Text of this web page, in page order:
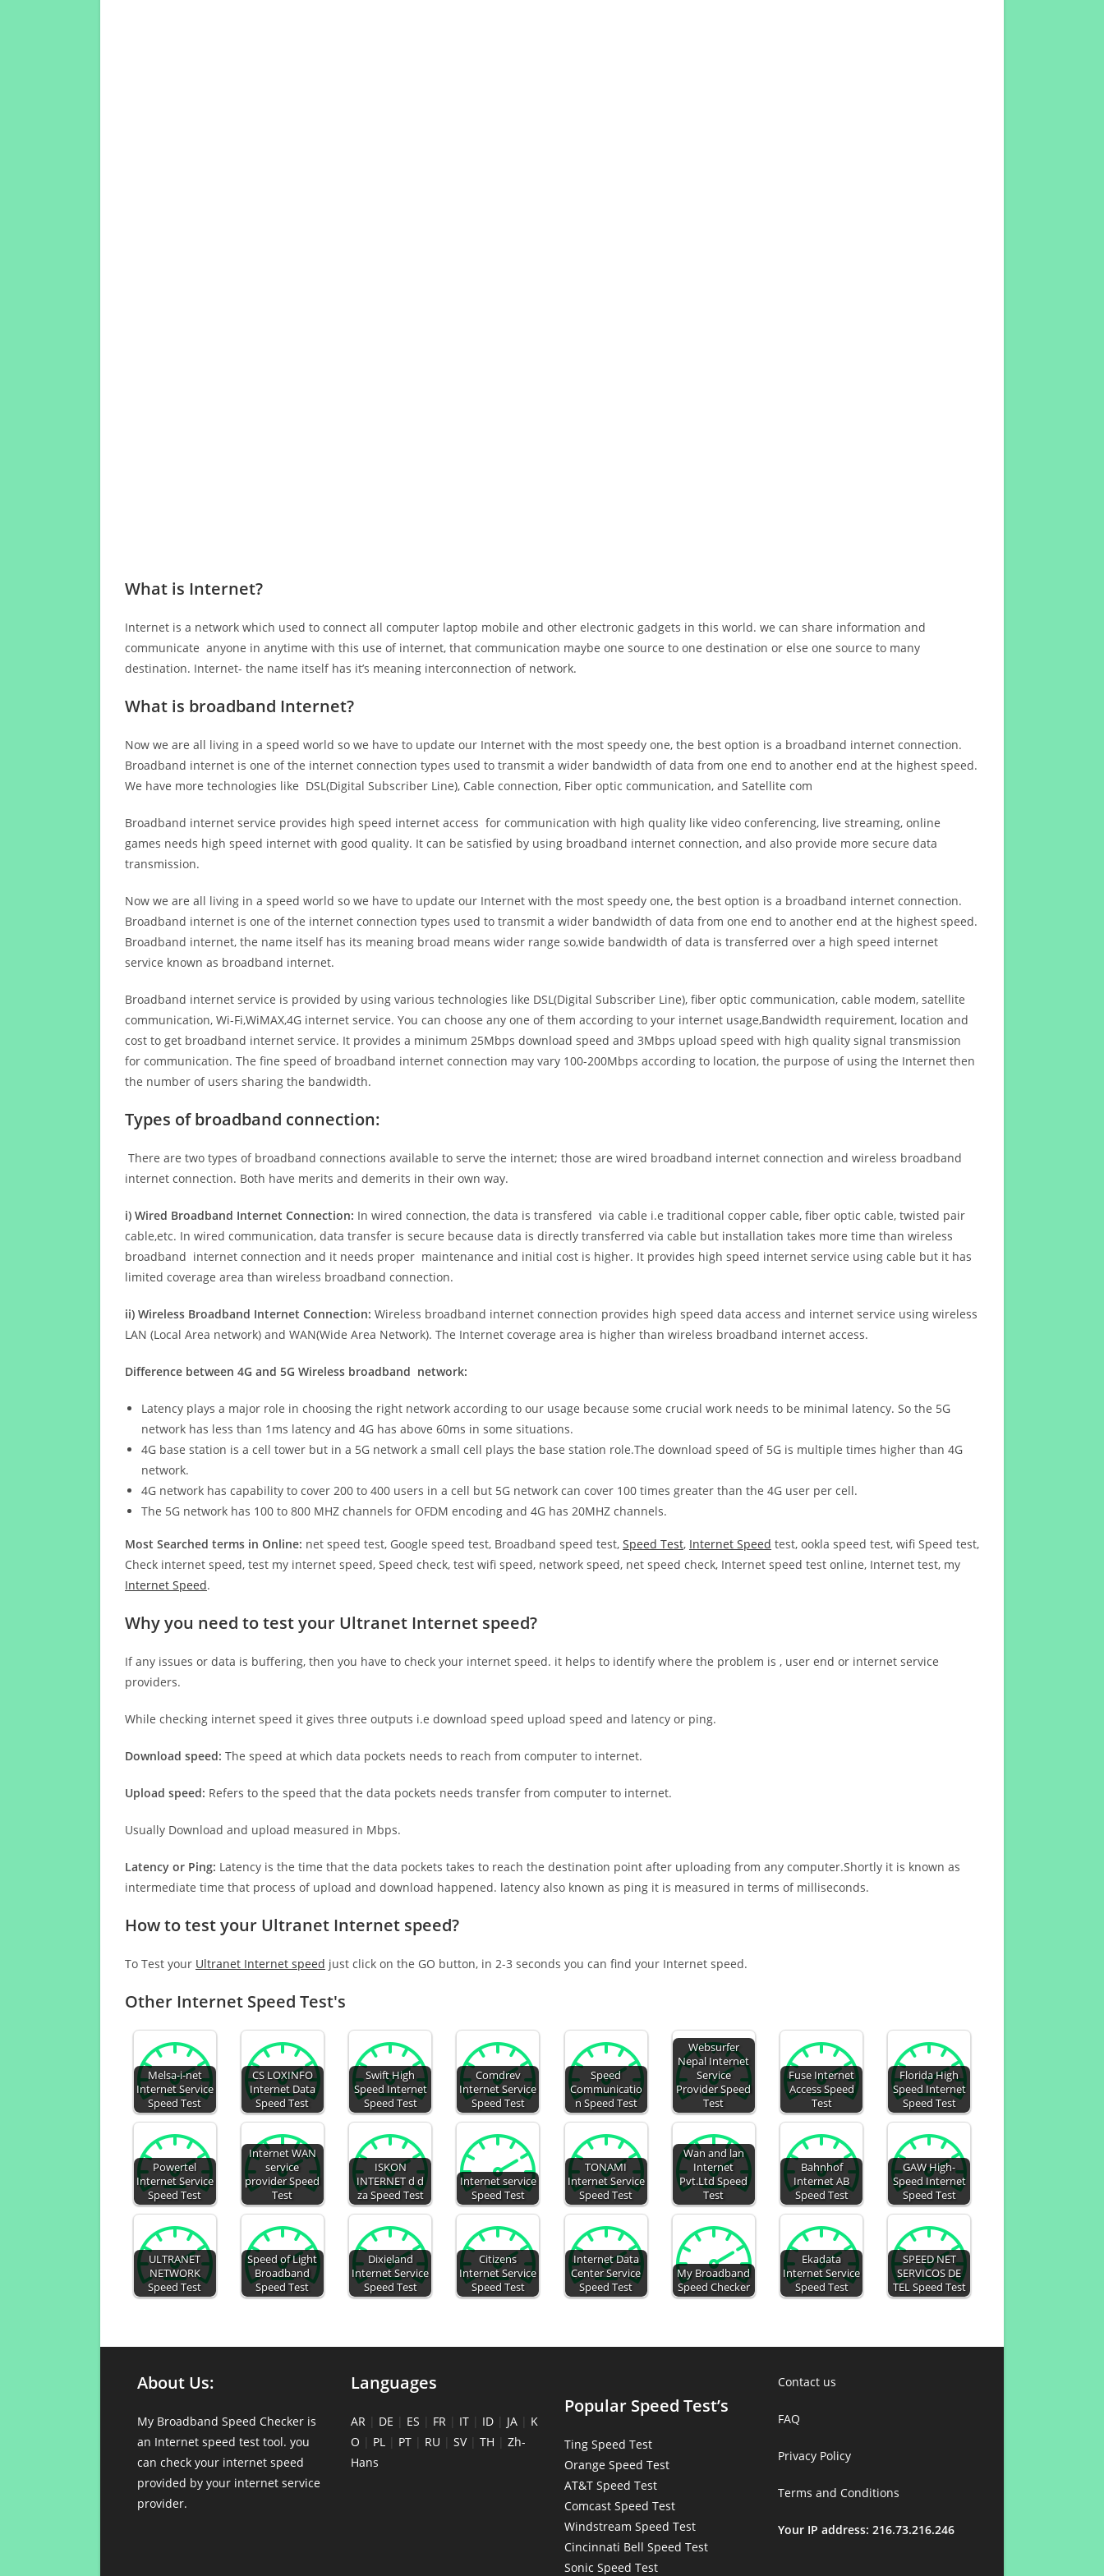
What is Internet?
Internet is a network which used to connect all computer laptop mobile and other electronic gadgets in this world. we can share information and
communicate anyone in anytime with this use of internet, that communication maybe one source to one destination or else one source to many
destination. Internet- the name itself has it’s meaning interconnection of network.
What is broadband Internet?
Now we are all living in a speed world so we have to update our Internet with the most speedy one, the best option is a broadband internet connection.
Broadband internet is one of the internet connection types used to transmit a wider bandwidth of data from one end to another end at the highest speed.
We have more technologies like DSL(Digital Subscriber Line), Cable connection, Fiber optic communication, and Satellite com
Broadband internet service provides high speed internet access for communication with high quality like video conferencing, live streaming, online
games needs high speed internet with good quality. It can be satisfied by using broadband internet connection, and also provide more secure data
transmission.
Now we are all living in a speed world so we have to update our Internet with the most speedy one, the best option is a broadband internet connection.
Broadband internet is one of the internet connection types used to transmit a wider bandwidth of data from one end to another end at the highest speed.
Broadband internet, the name itself has its meaning broad means wider range so,wide bandwidth of data is transferred over a high speed internet
service known as broadband internet.
Broadband internet service is provided by using various technologies like DSL(Digital Subscriber Line), fiber optic communication, cable modem, satellite
communication, Wi-Fi,WiMAX,4G internet service. You can choose any one of them according to your internet usage,Bandwidth requirement, location and
cost to get broadband internet service. It provides a minimum 25Mbps download speed and 3Mbps upload speed with high quality signal transmission
for communication. The fine speed of broadband internet connection may vary 100-200Mbps according to location, the purpose of using the Internet then
the number of users sharing the bandwidth.
Types of broadband connection:
There are two types of broadband connections available to serve the internet; those are wired broadband internet connection and wireless broadband
internet connection. Both have merits and demerits in their own way.
i) Wired Broadband Internet Connection: In wired connection, the data is transfered via cable i.e traditional copper cable, fiber optic cable, twisted pair
cable,etc. In wired communication, data transfer is secure because data is directly transferred via cable but installation takes more time than wireless
broadband internet connection and it needs proper maintenance and initial cost is higher. It provides high speed internet service using cable but it has
limited coverage area than wireless broadband connection.
ii) Wireless Broadband Internet Connection: Wireless broadband internet connection provides high speed data access and internet service using wireless
LAN (Local Area network) and WAN(Wide Area Network). The Internet coverage area is higher than wireless broadband internet access.
Difference between 4G and 5G Wireless broadband network:
Latency plays a major role in choosing the right network according to our usage because some crucial work needs to be minimal latency. So the 5G
network has less than 1ms latency and 4G has above 60ms in some situations.
4G base station is a cell tower but in a 5G network a small cell plays the base station role.The download speed of 5G is multiple times higher than 4G
network.
4G network has capability to cover 200 to 400 users in a cell but 5G network can cover 100 times greater than the 4G user per cell.
The 5G network has 100 to 800 MHZ channels for OFDM encoding and 4G has 20MHZ channels.
Most Searched terms in Online: net speed test, Google speed test, Broadband speed test, Speed Test, Internet Speed test, ookla speed test, wifi Speed test,
Check internet speed, test my internet speed, Speed check, test wifi speed, network speed, net speed check, Internet speed test online, Internet test, my
Internet Speed.
Why you need to test your Ultranet Internet speed?
If any issues or data is buffering, then you have to check your internet speed. it helps to identify where the problem is , user end or internet service
providers.
While checking internet speed it gives three outputs i.e download speed upload speed and latency or ping.
Download speed: The speed at which data pockets needs to reach from computer to internet.
Upload speed: Refers to the speed that the data pockets needs transfer from computer to internet.
Usually Download and upload measured in Mbps.
Latency or Ping: Latency is the time that the data pockets takes to reach the destination point after uploading from any computer.Shortly it is known as
intermediate time that process of upload and download happened. latency also known as ping it is measured in terms of milliseconds.
How to test your Ultranet Internet speed?
To Test your Ultranet Internet speed just click on the GO button, in 2-3 seconds you can find your Internet speed.
Other Internet Speed Test's
Melsa-i-net
Internet Service
Speed Test
CS LOXINFO
Internet Data
Speed Test
Swift High
Speed Internet
Speed Test
Comdrev
Internet Service
Speed Test
Speed
Communicatio
n Speed Test
Websurfer
Nepal Internet
Service
Provider Speed
Test
Fuse Internet
Access Speed
Test
Florida High
Speed Internet
Speed Test
Powertel
Internet Service
Speed Test
Internet WAN
service
provider Speed
Test
ISKON
INTERNET d d
za Speed Test
Internet service
Speed Test
TONAMI
Internet Service
Speed Test
Wan and lan
Internet
Pvt.Ltd Speed
Test
Bahnhof
Internet AB
Speed Test
GAW High-
Speed Internet
Speed Test
ULTRANET
NETWORK
Speed Test
Speed of Light
Broadband
Speed Test
Dixieland
Internet Service
Speed Test
Citizens
Internet Service
Speed Test
Internet Data
Center Service
Speed Test
My Broadband
Speed Checker
Ekadata
Internet Service
Speed Test
SPEED NET
SERVICOS DE
TEL Speed Test
About Us:
My Broadband Speed Checker is
an Internet speed test tool. you
can check your internet speed
provided by your internet service
provider.
Languages
AR | DE | ES | FR | IT | ID | JA | K
O | PL | PT | RU | SV| TH | Zh-
Hans
Popular Speed Test’s
Ting Speed Test
Orange Speed Test
AT&T Speed Test
Comcast Speed Test
Windstream Speed Test
Cincinnati Bell Speed Test
Sonic Speed Test
Contact us
FAQ
Privacy Policy
Terms and Conditions
Your IP address: 216.73.216.246